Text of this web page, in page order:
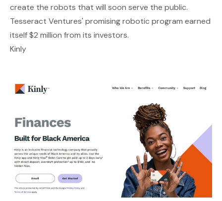
create the robots that will soon serve the public.
Tesseract Ventures' promising robotic program earned
itself $2 million from its investors.
Kinly